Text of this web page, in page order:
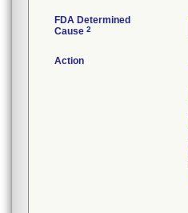
FDA Determined
Cause 2
Action